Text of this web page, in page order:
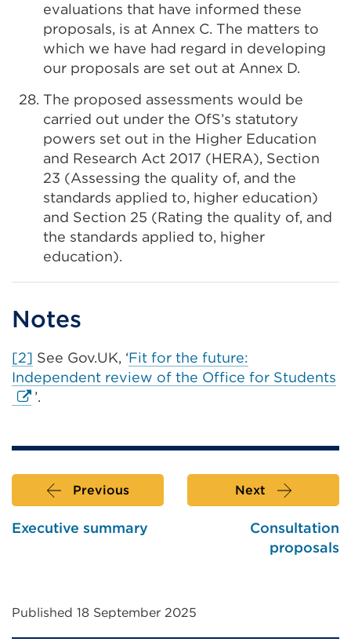
evaluations that have informed these
proposals, is at Annex C. The matters to
which we have had regard in developing
our proposals are set out at Annex D.
The proposed assessments would be
carried out under the OfS’s statutory
powers set out in the Higher Education
and Research Act 2017 (HERA), Section
23 (Assessing the quality of, and the
standards applied to, higher education)
and Section 25 (Rating the quality of, and
the standards applied to, higher
education).
Notes
[2] See Gov.UK, ‘Fit for the future:
Independent review of the Office for Students
a
’.
Previous
Executive summary
Next
Consultation
proposals
Published 18 September 2025